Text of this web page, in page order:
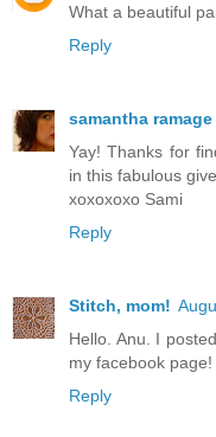
What a beautiful
Reply
samantha ramage
Yay! Thanks for
in this fabulous
xoxoxoxo Sami
Reply
Stitch, mom!
Hello. Anu. I
my facebook page!
Reply